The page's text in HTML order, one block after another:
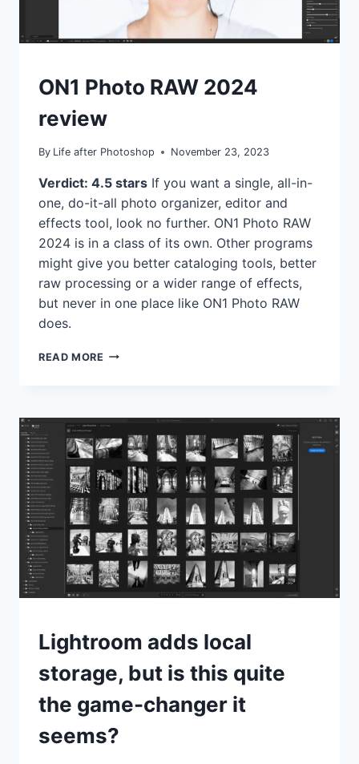
REVIEWS
ON1 Photo RAW 2024
review
By Life after Photoshop November 23, 2023
Verdict: 4.5 stars If you want a single, all-in-
one, do-it-all photo organizer, editor and
effects tool, look no further. ON1 Photo RAW
2024 is in a class of its own. Other programs
might give you better cataloging tools, better
raw processing or a wider range of effects,
but never in one place like ON1 Photo RAW
does.
READ MORE ON1
REVIEW
NEWS
Lightroom adds local
storage, but is this quite
the game-changer it
seems?